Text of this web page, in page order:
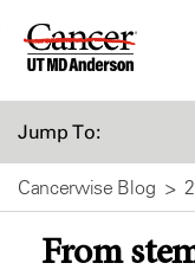
Skip
Jump To:
Cancerwise Blog
From